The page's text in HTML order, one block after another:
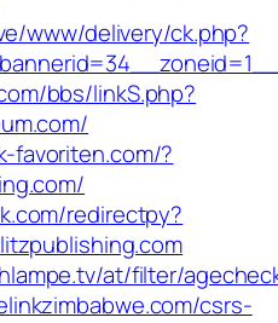
www/delivery/ck.php?
bbs/linkS.php?
favoriten.com/?
redirectpy?
at/filter/
csrs-